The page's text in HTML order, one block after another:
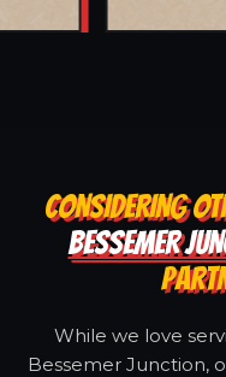
CONSIDERING
BESSEMER
While we love
Bessemer Junction,